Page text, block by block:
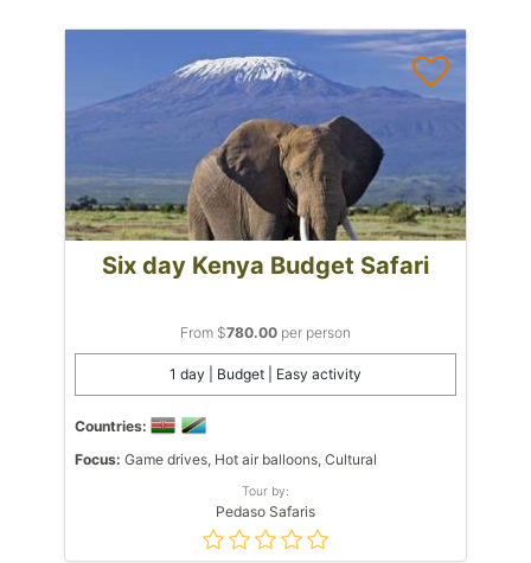
Six day Kenya Budget Safari
From $780.00 per person
1 day | Budget | Easy activity
Countries:
Focus: Game drives, Hot air balloons, Cultural
Tour by:
Pedaso Safaris